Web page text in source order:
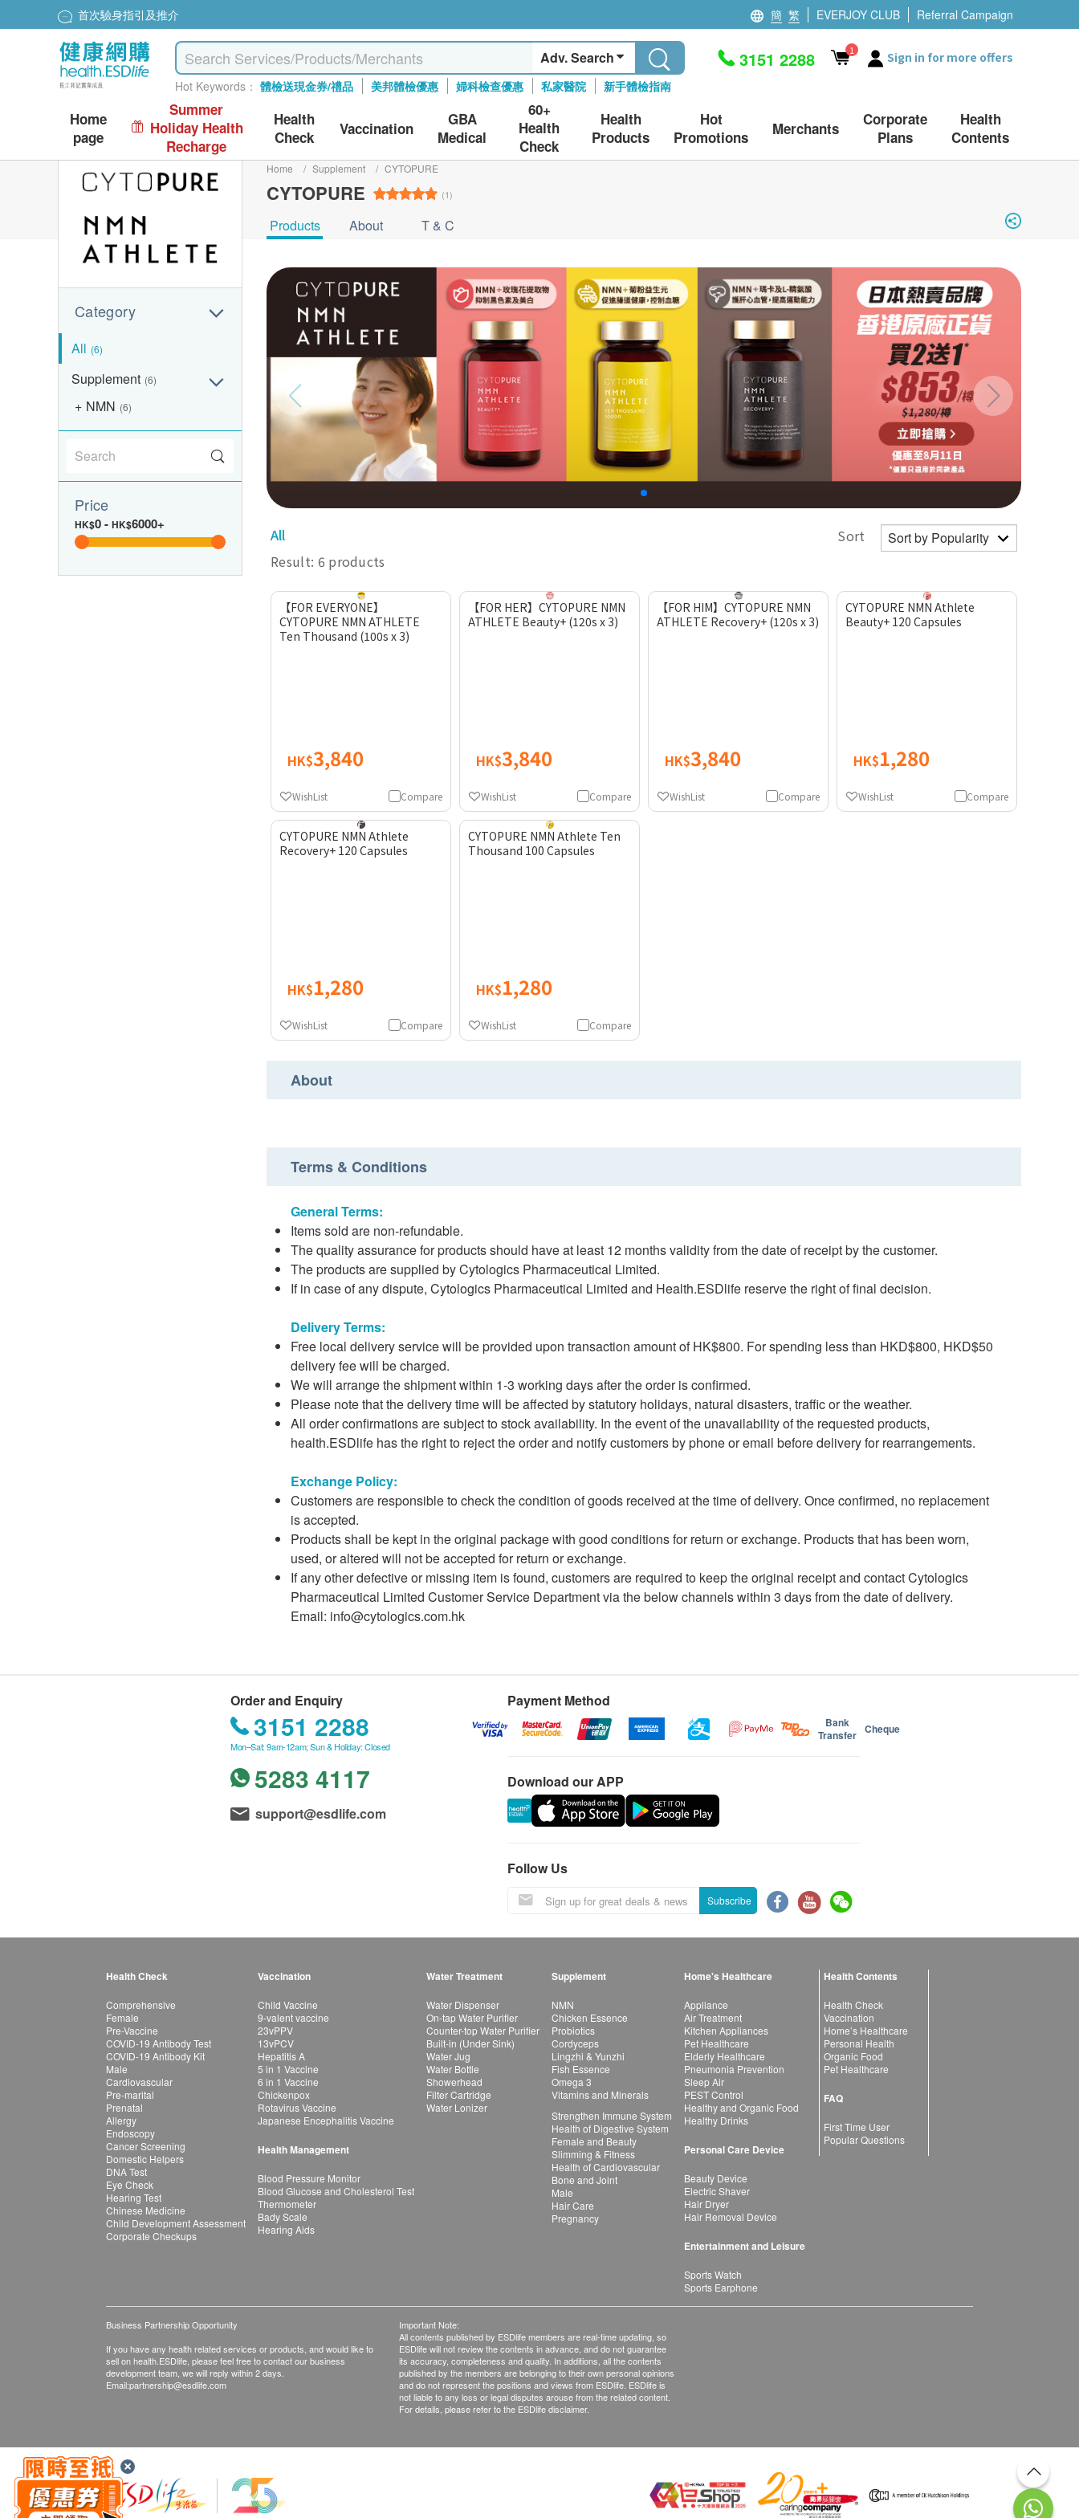
首次驗身指引及推介 簡 繁 EVERJOY CLUB Referral Campaign
Adv. Search
Hot Keywords： 體檢送現金券/禮品 美邦體檢優惠 婦科檢查優惠 私家醫院 新手體檢指南
3151 2288 1 Sign in for more offers
Home
page
Summer
Holiday Health
Recharge
Health
Check
Vaccination
GBA
Medical
60+
Health
Check
Health
Products
Hot
Promotions
Merchants
Corporate
Plans
Health
Contents
Category
All (6)
Supplement (6)
NMN (6)
Price
HK$0- HK$6000+
Home / Supplement / CYTOPURE
CYTOPURE (1)
Products About T & C
All
Sort
Result: 6 products
【FOR EVERYONE】
CYTOPURE NMN ATHLETE
Ten Thousand (100s x 3)
HK$3,840
Compare
WishList
【FOR HER】CYTOPURE NMN
ATHLETE Beauty+ (120s x 3)
HK$3,840
Compare
WishList
【FOR HIM】CYTOPURE NMN
ATHLETE Recovery+ (120s x 3)
HK$3,840
Compare
WishList
CYTOPURE NMN Athlete
Beauty+ 120 Capsules
HK$1,280
Compare
WishList
CYTOPURE NMN Athlete
Recovery+ 120 Capsules
HK$1,280
Compare
WishList
CYTOPURE NMN Athlete Ten
Thousand 100 Capsules
HK$1,280
Compare
WishList
About
Terms & Conditions
General Terms:
Items sold are non-refundable.
The quality assurance for products should have at least 12 months validity from the date of receipt by the customer.
The products are supplied by Cytologics Pharmaceutical Limited.
If in case of any dispute, Cytologics Pharmaceutical Limited and Health.ESDlife reserve the right of final decision.
Delivery Terms:
Free local delivery service will be provided upon transaction amount of HK$800. For spending less than HKD$800, HKD$50
delivery fee will be charged.
We will arrange the shipment within 1-3 working days after the order is confirmed.
Please note that the delivery time will be affected by statutory holidays, natural disasters, traffic or the weather.
All order confirmations are subject to stock availability. In the event of the unavailability of the requested products,
health.ESDlife has the right to reject the order and notify customers by phone or email before delivery for rearrangements.
Exchange Policy:
Customers are responsible to check the condition of goods received at the time of delivery. Once confirmed, no replacement
is accepted.
Products shall be kept in the original package with good conditions for return or exchange. Products that has been worn,
used, or altered will not be accepted for return or exchange.
If any other defective or missing item is found, customers are required to keep the original receipt and contact Cytologics
Pharmaceutical Limited Customer Service Department via the below channels within 3 days from the date of delivery.
Email: info@cytologics.com.hk
Order and Enquiry
3151 2288
Mon–Sat: 9am-12am; Sun & Holiday: Closed
5283 4117
support@esdlife.com
Payment Method
Bank
Transfer Cheque
Download our APP
Follow Us
Subscribe
Health Check
Comprehensive
Female
Pre-Vaccine
COVID-19 Antibody Test
COVID-19 Antibody Kit
Male
Cardiovascular
Pre-marital
Prenatal
Allergy
Endoscopy
Cancer Screening
Domestic Helpers
DNA Test
Eye Check
Hearing Test
Chinese Medicine
Child Development Assessment
Corporate Checkups
Vaccination
Child Vaccine
9-valent vaccine
23vPPV
13vPCV
Hepatitis A
5 in 1 Vaccine
6 in 1 Vaccine
Chickenpox
Rotavirus Vaccine
Japanese Encephalitis Vaccine
Health Management
Blood Pressure Monitor
Blood Glucose and Cholesterol Test
Thermometer
Bady Scale
Hearing Aids
Water Treatment
Water Dispenser
On-tap Water Purifier
Counter-top Water Purifier
Built-in (Under Sink)
Water Jug
Water Bottle
Showerhead
Filter Cartridge
Water Lonizer
Supplement
NMN
Chicken Essence
Probiotics
Cordyceps
Lingzhi & Yunzhi
Fish Essence
Omega 3
Vitamins and Minerals
Strengthen Immune System
Health of Digestive System
Female and Beauty
Slimming & Fitness
Health of Cardiovascular
Bone and Joint
Male
Hair Care
Pregnancy
Home's Healthcare
Appliance
Air Treatment
Kitchen Appliances
Pet Healthcare
Elderly Healthcare
Pneumonia Prevention
Sleep Air
PEST Control
Healthy and Organic Food
Healthy Drinks
Personal Care Device
Beauty Device
Electric Shaver
Hair Dryer
Hair Removal Device
Entertainment and Leisure
Sports Watch
Sports Earphone
Health Contents
Health Check
Vaccination
Home’s Healthcare
Personal Health
Organic Food
Pet Healthcare
FAQ
First Time User
Popular Questions
Business Partnership Opportunity
If you have any health related services or products, and would like to
sell on health.ESDlife, please feel free to contact our business
development team, we will reply within 2 days.
Email:partnership@esdlife.com
Important Note:
All contents published by ESDlife members are real-time updating, so
ESDlife will not review the contents in advance, and do not guarantee
its accuracy, completeness and quality. In additions, all the contents
published by the members are belonging to their own personal opinions
and do not represent the positions and views from ESDlife. ESDlife is
not liable to any loss or legal disputes arouse from the related content.
For details, please refer to the ESDlife disclaimer.